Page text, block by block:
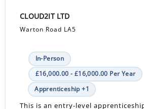
CLOUD2IT LTD
Warton Road LA5
In-Person
£16,000.00 - £16,000.00 Per Year
Apprenticeship +1
This is an entry-level